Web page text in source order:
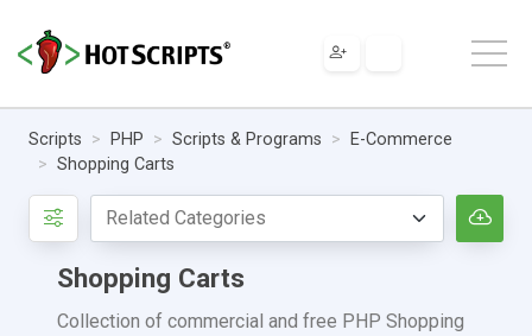
Scripts PHP Scripts & Programs
E-Commerce
Shopping Carts
Shopping Carts
Collection of commercial and free PHP Shopping